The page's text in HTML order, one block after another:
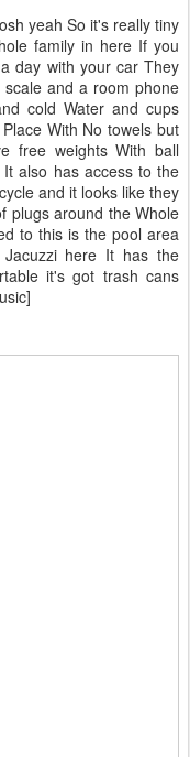
yeah So it's really tiny
family in here If you
day with your car They
and a room phone
cold Water and cups
With No towels but
free weights With ball
also has access to the
and it looks like they
plugs around the Whole
to this is the pool area
here It has the
it's got trash cans